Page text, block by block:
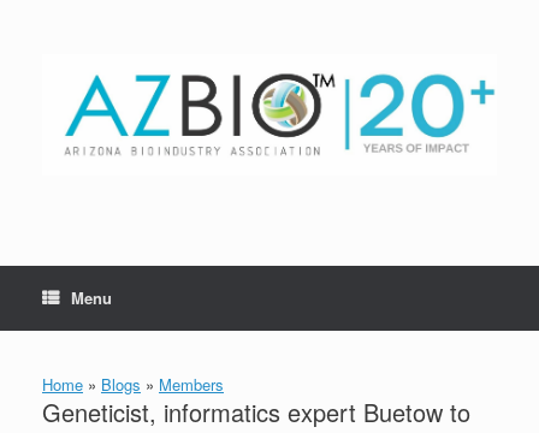
Menu
Home » Blogs » Members
Geneticist, informatics expert Buetow to